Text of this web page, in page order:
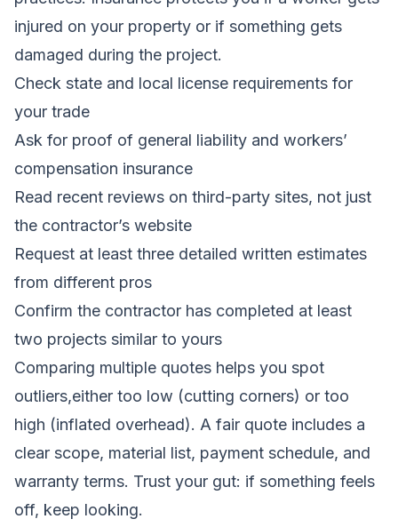
injured on your property or if something gets
damaged during the project.
Check state and local license requirements for
your trade
Ask for proof of general liability and workers’
compensation insurance
Read recent reviews on third-party sites, not just
the contractor’s website
Request at least three detailed written estimates
from different pros
Confirm the contractor has completed at least
two projects similar to yours
Comparing multiple quotes helps you spot
outliers,either too low (cutting corners) or too
high (inflated overhead). A fair quote includes a
clear scope, material list, payment schedule, and
warranty terms. Trust your gut: if something feels
off, keep looking.